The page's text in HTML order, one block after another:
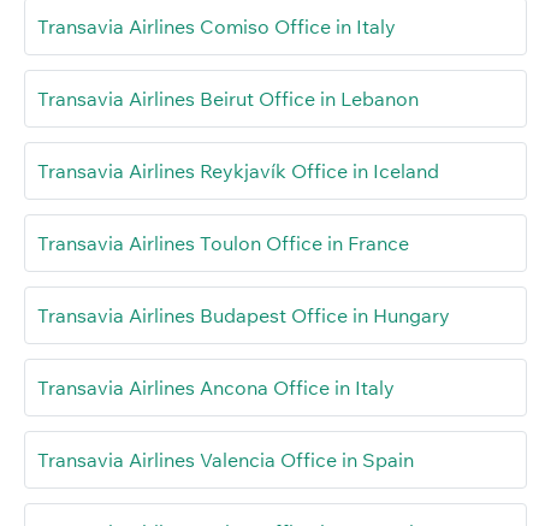
Transavia Airlines Comiso Office in Italy
Transavia Airlines Beirut Office in Lebanon
Transavia Airlines Reykjavík Office in Iceland
Transavia Airlines Toulon Office in France
Transavia Airlines Budapest Office in Hungary
Transavia Airlines Ancona Office in Italy
Transavia Airlines Valencia Office in Spain